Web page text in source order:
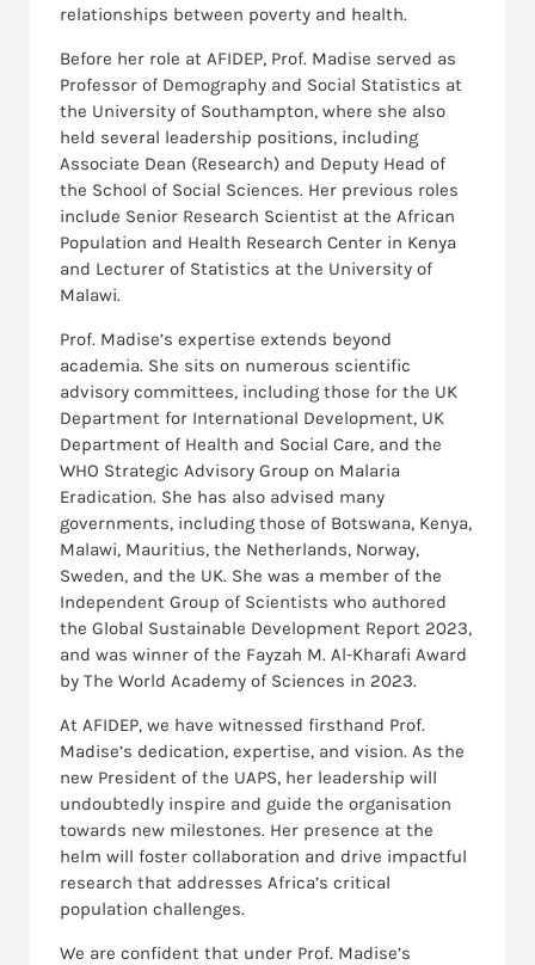
relationships between poverty and health.
Before her role at AFIDEP, Prof. Madise served as
Professor of Demography and Social Statistics at
the University of Southampton, where she also
held several leadership positions, including
Associate Dean (Research) and Deputy Head of
the School of Social Sciences. Her previous roles
include Senior Research Scientist at the African
Population and Health Research Center in Kenya
and Lecturer of Statistics at the University of
Malawi.
Prof. Madise’s expertise extends beyond
academia. She sits on numerous scientific
advisory committees, including those for the UK
Department for International Development, UK
Department of Health and Social Care, and the
WHO Strategic Advisory Group on Malaria
Eradication. She has also advised many
governments, including those of Botswana, Kenya,
Malawi, Mauritius, the Netherlands, Norway,
Sweden, and the UK. She was a member of the
Independent Group of Scientists who authored
the Global Sustainable Development Report 2023,
and was winner of the Fayzah M. Al-Kharafi Award
by The World Academy of Sciences in 2023.
At AFIDEP, we have witnessed firsthand Prof.
Madise’s dedication, expertise, and vision. As the
new President of the UAPS, her leadership will
undoubtedly inspire and guide the organisation
towards new milestones. Her presence at the
helm will foster collaboration and drive impactful
research that addresses Africa’s critical
population challenges.
We are confident that under Prof. Madise’s